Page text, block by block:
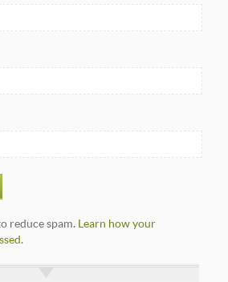
reduce spam. Learn how your